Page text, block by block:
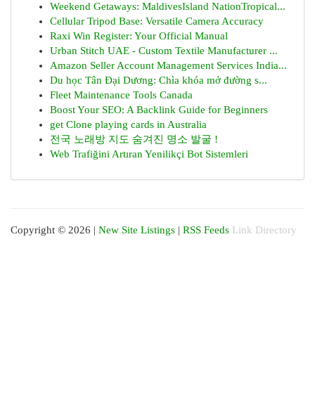
Weekend Getaways: MaldivesIsland NationTropical...
Cellular Tripod Base: Versatile Camera Accuracy
Raxi Win Register: Your Official Manual
Urban Stitch UAE - Custom Textile Manufacturer ...
Amazon Seller Account Management Services India...
Du học Tân Đại Dương: Chìa khóa mở đường s...
Fleet Maintenance Tools Canada
Boost Your SEO: A Backlink Guide for Beginners
get Clone playing cards in Australia
전국 노래방 지도 숨겨진 명소 발굴 !
Web Trafiğini Artıran Yenilikçi Bot Sistemleri
Copyright © 2026 | New Site Listings | RSS Feeds Link Directory